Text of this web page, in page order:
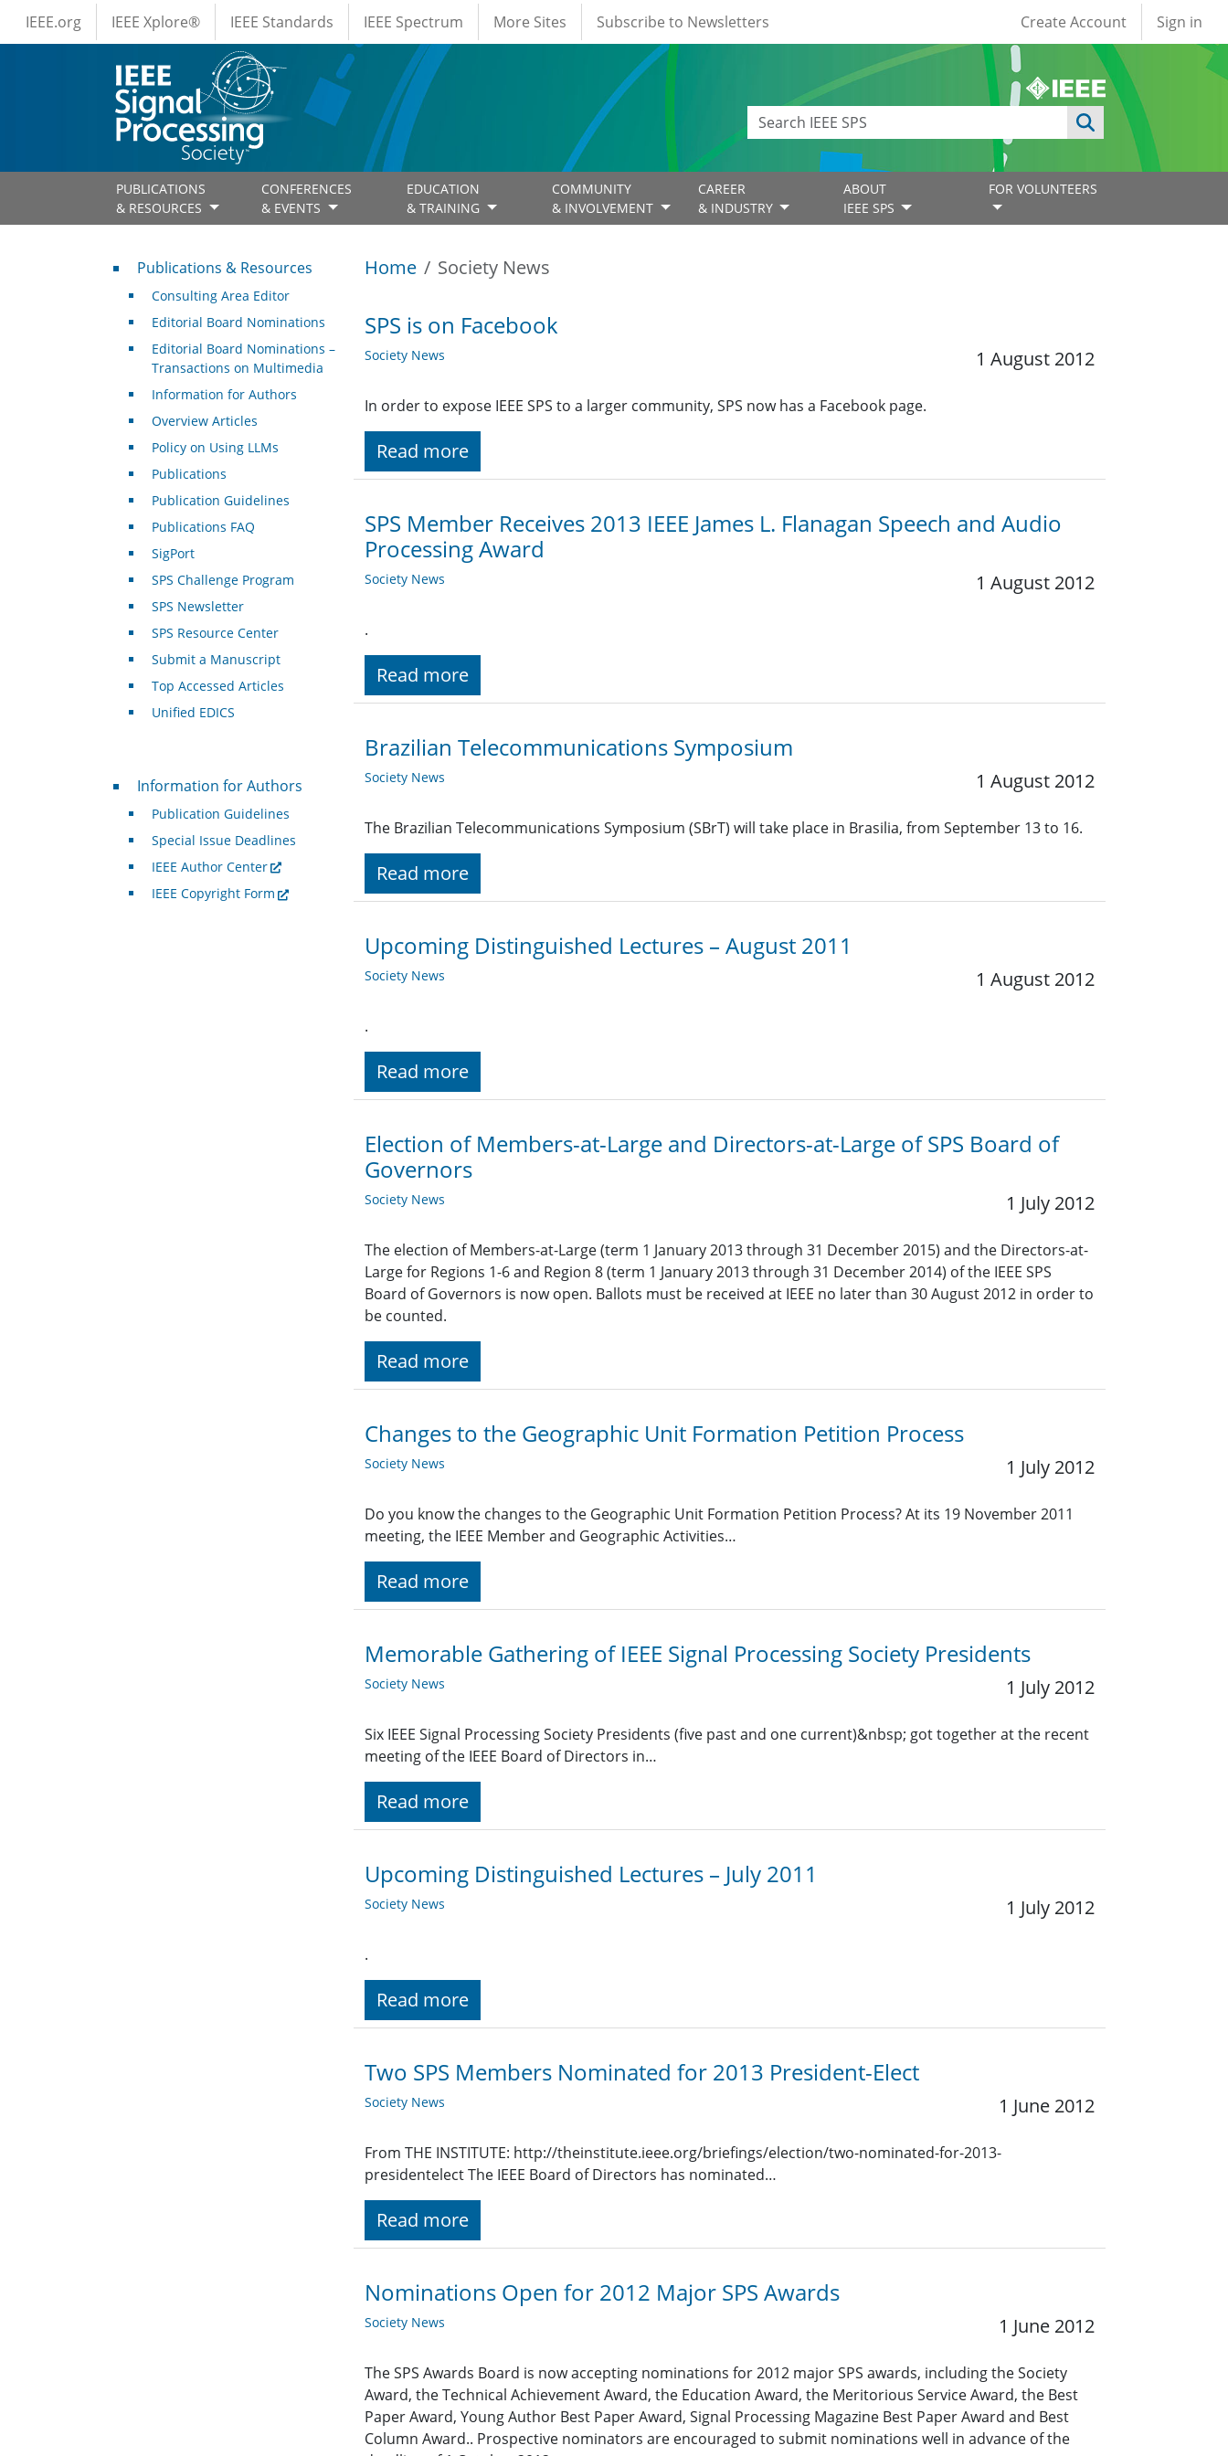
Skip to main content
IEEE Menus
IEEE.org IEEE Xplore® IEEE Standards IEEE Spectrum More Sites Subscribe to Newsletters User account
Create Account Sign in
PUBLICATIONS
& RESOURCES
CONFERENCES
& EVENTS
EDUCATION
& TRAINING
COMMUNITY
& INVOLVEMENT
CAREER
& INDUSTRY
ABOUT
IEEE SPS
FOR VOLUNTEERS
Home Society News
SPS is on Facebook
Society News 1 August 2012
In order to expose IEEE SPS to a larger community, SPS now has a Facebook page.
Read more
SPS Member Receives 2013 IEEE James L. Flanagan Speech and Audio
Processing Award
Society News 1 August 2012
.
Read more
Brazilian Telecommunications Symposium
Society News 1 August 2012
The Brazilian Telecommunications Symposium (SBrT) will take place in Brasilia, from September 13 to 16.
Read more
Upcoming Distinguished Lectures – August 2011
Society News 1 August 2012
.
Read more
Election of Members-at-Large and Directors-at-Large of SPS Board of
Governors
Society News 1 July 2012
The election of Members-at-Large (term 1 January 2013 through 31 December 2015) and the Directors-at-
Large for Regions 1-6 and Region 8 (term 1 January 2013 through 31 December 2014) of the IEEE SPS
Board of Governors is now open. Ballots must be received at IEEE no later than 30 August 2012 in order to
be counted.
Read more
Changes to the Geographic Unit Formation Petition Process
Society News 1 July 2012
Do you know the changes to the Geographic Unit Formation Petition Process? At its 19 November 2011
meeting, the IEEE Member and Geographic Activities…
Read more
Memorable Gathering of IEEE Signal Processing Society Presidents
Society News 1 July 2012
Six IEEE Signal Processing Society Presidents (five past and one current)&nbsp; got together at the recent
meeting of the IEEE Board of Directors in…
Read more
Upcoming Distinguished Lectures – July 2011
Society News 1 July 2012
.
Read more
Two SPS Members Nominated for 2013 President-Elect
Society News 1 June 2012
From THE INSTITUTE: http://theinstitute.ieee.org/briefings/election/two-nominated-for-2013-
presidentelect The IEEE Board of Directors has nominated…
Read more
Nominations Open for 2012 Major SPS Awards
Society News 1 June 2012
The SPS Awards Board is now accepting nominations for 2012 major SPS awards, including the Society
Award, the Technical Achievement Award, the Education Award, the Meritorious Service Award, the Best
Paper Award, Young Author Best Paper Award, Signal Processing Magazine Best Paper Award and Best
Column Award.. Prospective nominators are encouraged to submit nominations well in advance of the
Publications & Resources
Publications & Resources
Consulting Area Editor
Editorial Board Nominations
Editorial Board Nominations –
Transactions on Multimedia
Information for Authors
Overview Articles
Policy on Using LLMs
Publications
Publication Guidelines
Publications FAQ
SigPort
SPS Challenge Program
SPS Newsletter
SPS Resource Center
Submit a Manuscript
Top Accessed Articles
Unified EDICS
For Authors
Information for Authors
Publication Guidelines
Special Issue Deadlines
IEEE Author Center
IEEE Copyright Form